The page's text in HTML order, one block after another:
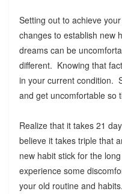
Setting out to achieve
changes to establish new
dreams can be
different. Knowing that
in your current condition.
and get uncomfortable so
Realize that it takes 21
believe it takes triple that
new habit stick for the
experience some
your old routine and